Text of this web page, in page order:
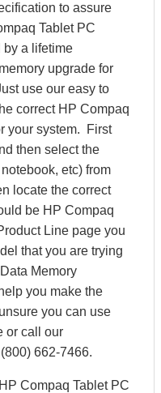
to assure
Tablet PC
by a lifetime
upgrade for
use our easy to
correct HP Compaq
your system. First
then select the
etc) from
locate the correct
be HP Compaq
Line page you
that you are trying
Memory
you make the
you can use
or call our
662-7466.
Compaq Tablet PC